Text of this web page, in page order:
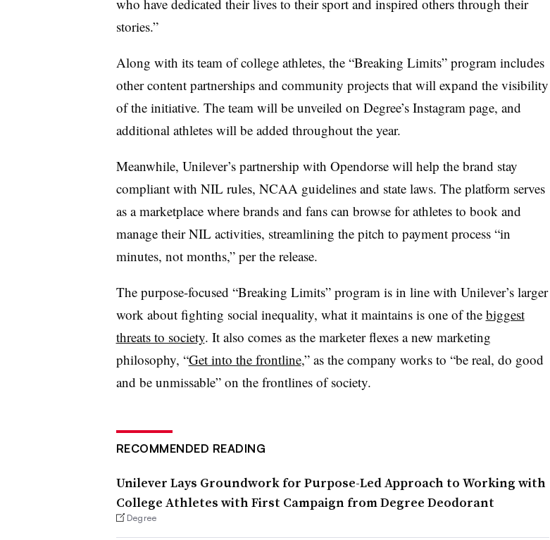
who have dedicated their lives to their sport and inspired others through their
stories.”
Along with its team of college athletes, the “Breaking Limits” program includes
other content partnerships and community projects that will expand the visibility
of the initiative. The team will be unveiled on Degree’s Instagram page, and
additional athletes will be added throughout the year.
Meanwhile, Unilever’s partnership with Opendorse will help the brand stay
compliant with NIL rules, NCAA guidelines and state laws. The platform serves
as a marketplace where brands and fans can browse for athletes to book and
manage their NIL activities, streamlining the pitch to payment process “in
minutes, not months,” per the release.
The purpose-focused “Breaking Limits” program is in line with Unilever’s larger
work about fighting social inequality, what it maintains is one of the biggest
threats to society. It also comes as the marketer flexes a new marketing
philosophy, “Get into the frontline,” as the company works to “be real, do good
and be unmissable” on the frontlines of society.
RECOMMENDED READING
Unilever Lays Groundwork for Purpose-Led Approach to Working with
College Athletes with First Campaign from Degree Deodorant
Degree